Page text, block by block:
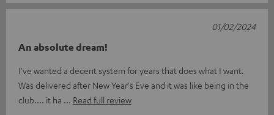
An absolute dream!
I've wanted a decent system for years that does what I want.
Was delivered after New Year's Eve and it was like being in the
club.... it ha
Read full review
01/02/2024